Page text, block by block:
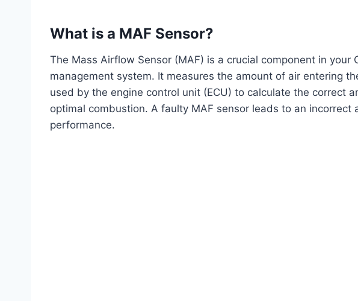
What is a MAF Sensor?
The Mass Airflow Sensor (MAF) is a crucial component in your
management system. It measures the amount of air entering
used by the engine control unit (ECU) to calculate the correct
optimal combustion. A faulty MAF sensor leads to an incorrect
performance.